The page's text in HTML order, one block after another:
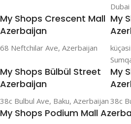
Dubai
My Shops Crescent Mall
Azerbaijan
68 Neftchilar Ave, Azerbaijan
My
My Shops Bülbül Street
Azerbaijan
38c Bulbul Ave, Baku, Azerbaijan
My
38c
My Shops Podium Mall